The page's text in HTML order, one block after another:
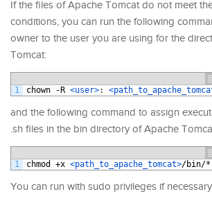
If the files of Apache Tomcat do not meet
conditions, you can run the following
owner to the user you are using for the
Tomcat:
1
chown -R <user>:
and the following command to assign
.sh files in the bin directory of Apache
1
chmod +x <path_to_apache_tomcat>/bin/*
You can run with sudo privileges if